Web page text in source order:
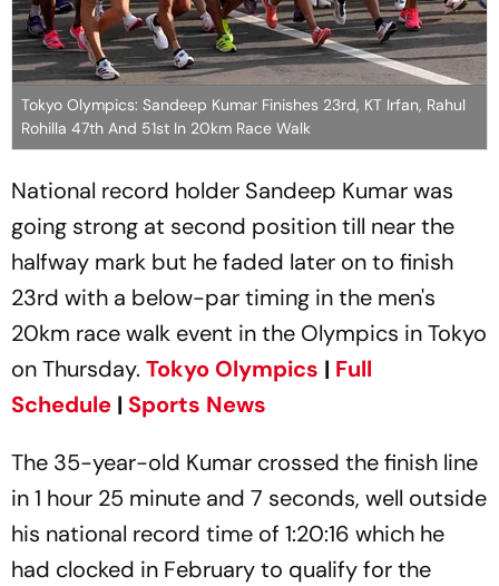
Tokyo Olympics: Sandeep Kumar Finishes 23rd, KT Irfan, Rahul
Rohilla 47th And 51st In 20km Race Walk
National record holder Sandeep Kumar was
going strong at second position till near the
halfway mark but he faded later on to finish
23rd with a below-par timing in the men's
20km race walk event in the Olympics in Tokyo
on Thursday. Tokyo Olympics | Full
Schedule | Sports News
The 35-year-old Kumar crossed the finish line
in 1 hour 25 minute and 7 seconds, well outside
his national record time of 1:20:16 which he
had clocked in February to qualify for the